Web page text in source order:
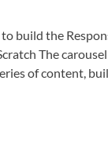
build the
The
of content,